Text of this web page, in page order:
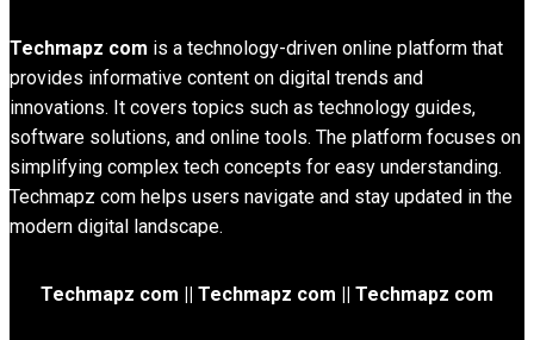
Techmapz com is a technology-driven online platform that
provides informative content on digital trends and
innovations. It covers topics such as technology guides,
software solutions, and online tools. The platform focuses on
simplifying complex tech concepts for easy understanding.
Techmapz com helps users navigate and stay updated in the
modern digital landscape.
Techmapz com || Techmapz com || Techmapz com